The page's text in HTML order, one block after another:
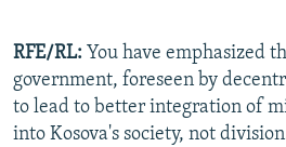
RFE/RL: You have emphasized
government, foreseen by
to lead to better integration of
into Kosova's society, not